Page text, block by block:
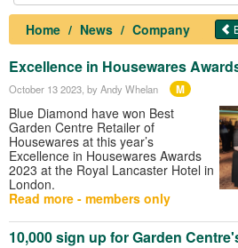
Home News Company
Excellence in Housewares
October 13 2023 , by Andy Whelan M
Blue Diamond have won Best
Garden Centre Retailer of
Housewares at this year’s
Excellence in Housewares Awards
2023 at the Royal Lancaster Hotel in
London.
Read more - members only
10,000 sign up for Garden